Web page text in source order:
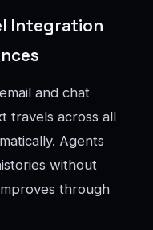
Integration
and chat
travels across all
Agents
without
through